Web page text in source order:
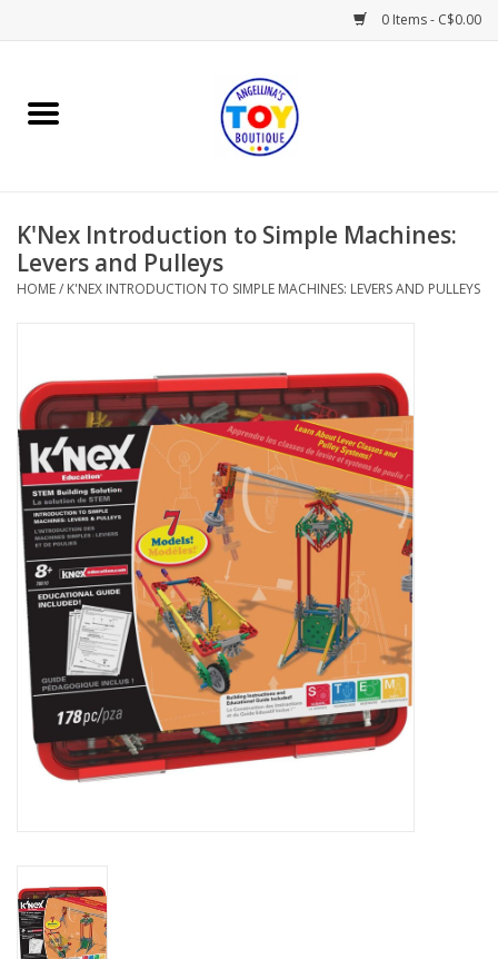
0 Items - C$0.00
Home
Books
Mealtime
Sweets & Treats
Baby Time
Outerwear
Brands
K'Nex Introduction to Simple Machines:
Levers and Pulleys
HOME/ K'NEX INTRODUCTION TO SIMPLE MACHINES: LEVERS AND PULLEYS